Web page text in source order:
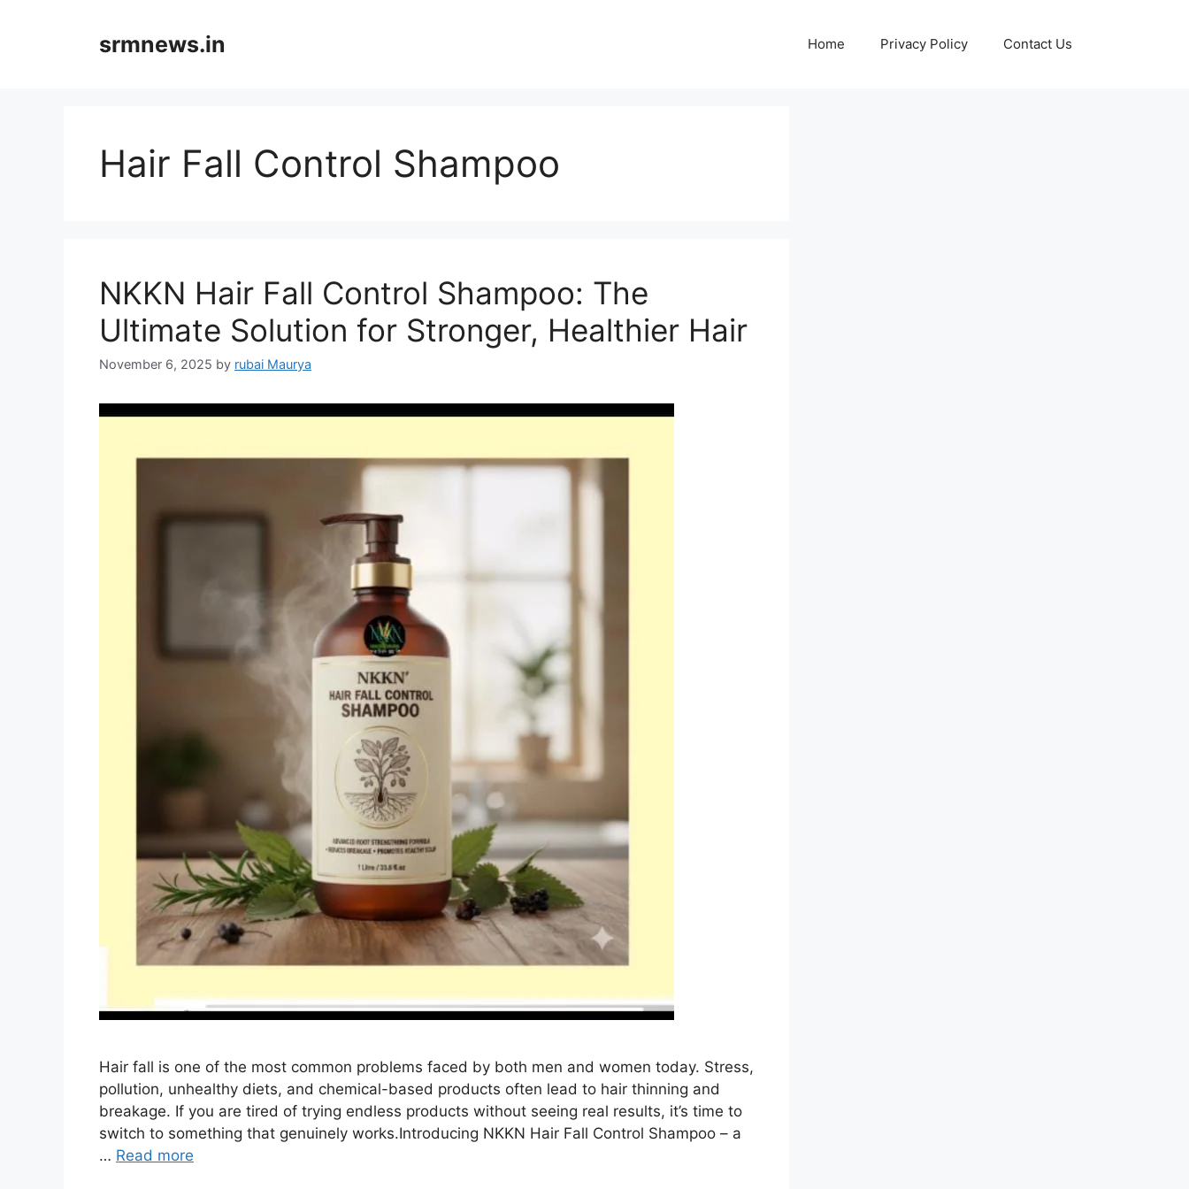
srmnews.in Home Privacy Policy Contact Us
Hair Fall Control Shampoo
NKKN Hair Fall Control Shampoo: The
Ultimate Solution for Stronger, Healthier Hair
November 6, 2025 by rubai Maurya
Hair fall is one of the most common problems faced by both men and women today. Stress,
pollution, unhealthy diets, and chemical-based products often lead to hair thinning and
breakage. If you are tired of trying endless products without seeing real results, it’s time to
switch to something that genuinely works.Introducing NKKN Hair Fall Control Shampoo – a
… Read more